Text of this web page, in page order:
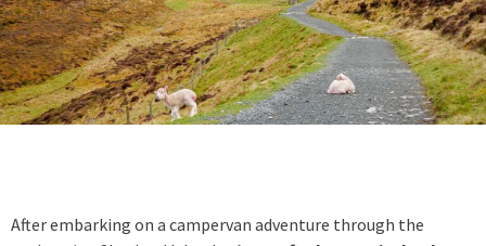
After embarking on a campervan adventure through the